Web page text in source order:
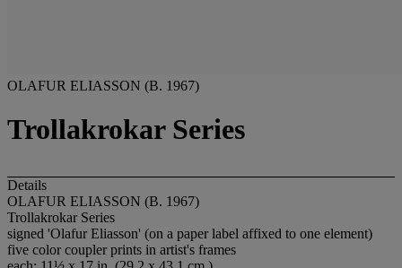
OLAFUR ELIASSON (B. 1967)
Trollakrokar Series
Details
OLAFUR ELIASSON (B. 1967)
Trollakrokar Series
signed 'Olafur Eliasson' (on a paper label affixed to one element)
five color coupler prints in artist's frames